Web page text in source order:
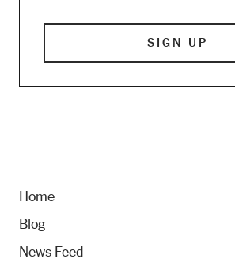
Home
Blog
News Feed